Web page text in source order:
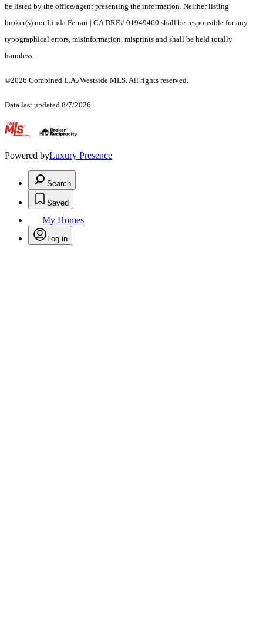
be listed by the office/agent presenting the information. Neither listing
broker(s) nor Linda Ferrari | CA DRE# 01949460 shall be responsible for any
typographical errors, misinformation, misprints and shall be held totally
harmless.
©2026 Combined L.A./Westside MLS. All rights reserved.
Data last updated 8/7/2026
.
Powered byLuxury Presence
Search
Saved
My Homes
Log in